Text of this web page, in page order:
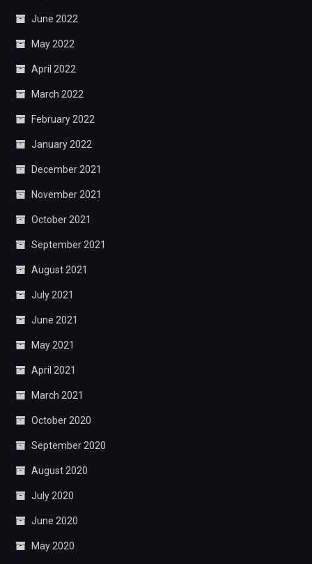
June 2022
May 2022
April 2022
March 2022
February 2022
January 2022
December 2021
November 2021
October 2021
September 2021
August 2021
July 2021
June 2021
May 2021
April 2021
March 2021
October 2020
September 2020
August 2020
July 2020
June 2020
May 2020